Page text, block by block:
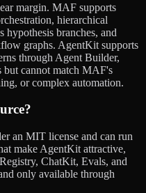
margin. MAF supports
hierarchical
hypothesis branches, and
graphs. AgentKit supports
through Agent Builder,
but cannot match MAF's
or complex automation.
an MIT license and can run
make AgentKit attractive,
ChatKit, Evals, and
only available through